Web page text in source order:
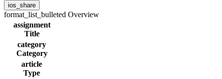
ios_share
format_list_bulleted Overview
assignment
Title
category
Category
article
Type